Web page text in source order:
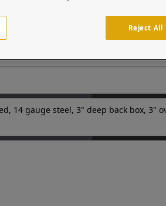
Custom cutouts on the door panels
in parking facilities or gated entries.
and security professionals.
14 gauge steel, 3" deep back box,
Reject All